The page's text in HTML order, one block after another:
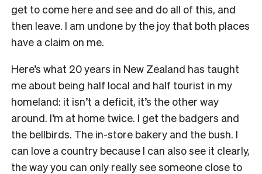
get to come here and see and do all of this, and
then leave. I am undone by the joy that both places
have a claim on me.
Here’s what 20 years in New Zealand has taught
me about being half local and half tourist in my
homeland: it isn’t a deficit, it’s the other way
around. I’m at home twice. I get the badgers and
the bellbirds. The in-store bakery and the bush. I
can love a country because I can also see it clearly,
the way you can only really see someone close to